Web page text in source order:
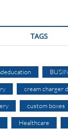
TAGS
cream charger
custom boxes
Healthcare